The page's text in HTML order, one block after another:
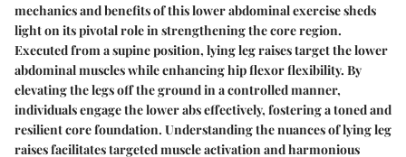
mechanics and benefits of this lower abdominal exercise sheds
light on its pivotal role in strengthening the core region.
Executed from a supine position, lying leg raises target the lower
abdominal muscles while enhancing hip flexor flexibility. By
elevating the legs off the ground in a controlled manner,
individuals engage the lower abs effectively, fostering a toned and
resilient core foundation. Understanding the nuances of lying leg
raises facilitates targeted muscle activation and harmonious